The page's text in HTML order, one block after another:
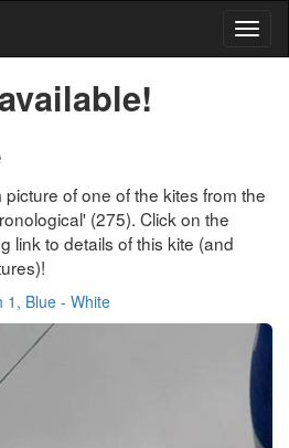
of one of the kites from the
(275). Click on the
link to details of this kite (and
1, Blue - White